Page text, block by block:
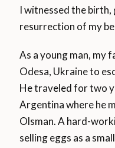
I witnessed the birth,
resurrection of my
As a young man, my
Odesa, Ukraine to
He traveled for two
Argentina where he
Olsman. A hard-
selling eggs as a